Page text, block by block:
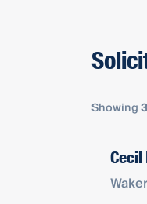
Showing3
Cecil